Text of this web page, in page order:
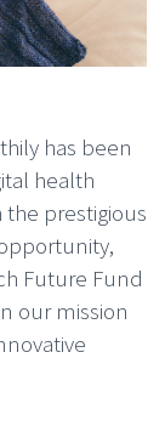
has been
health
prestigious
Future Fund
our mission